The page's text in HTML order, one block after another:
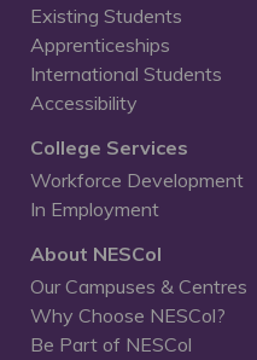
Existing Students
Apprenticeships
International Students
Accessibility
College Services
Workforce Development
In Employment
About NESCol
Our Campuses & Centres
Why Choose NESCol?
Be Part of NESCol